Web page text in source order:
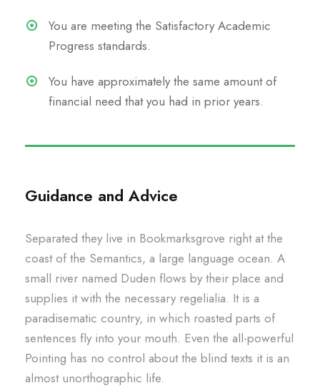
You are meeting the Satisfactory Academic
Progress standards.
You have approximately the same amount of
financial need that you had in prior years.
Guidance and Advice
Separated they live in Bookmarksgrove right at the
coast of the Semantics, a large language ocean. A
small river named Duden flows by their place and
supplies it with the necessary regelialia. It is a
paradisematic country, in which roasted parts of
sentences fly into your mouth. Even the all-powerful
Pointing has no control about the blind texts it is an
almost unorthographic life.